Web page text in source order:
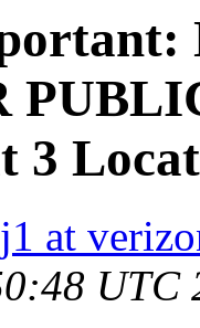
3
at
UTC